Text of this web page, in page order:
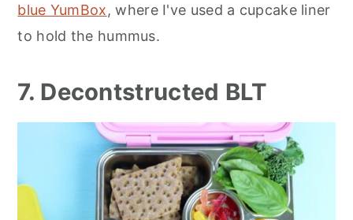
blue YumBox, where I've used a cupcake liner
to hold the hummus.
7. Decontstructed BLT